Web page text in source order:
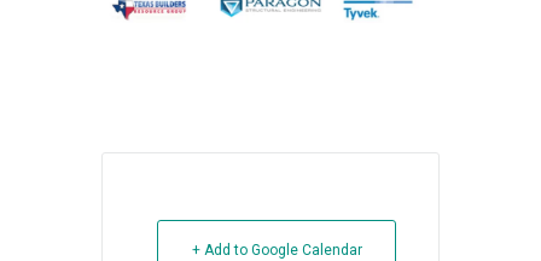
+ Add to Google Calendar